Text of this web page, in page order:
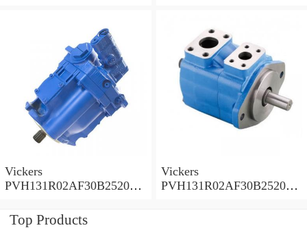
Vickers
PVH131R02AF30B252000
PVH
Vickers
PVH131R02AF30B252000
Top Products